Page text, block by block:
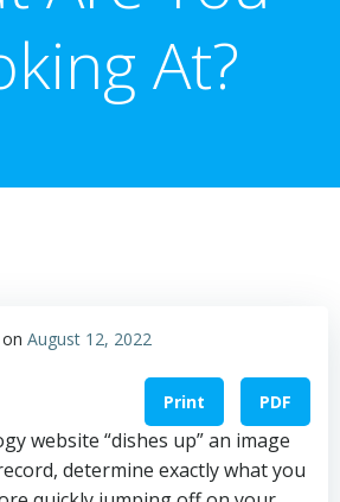
At?
on August 12, 2022
Print PDF
website “dishes up” an image
determine exactly what you